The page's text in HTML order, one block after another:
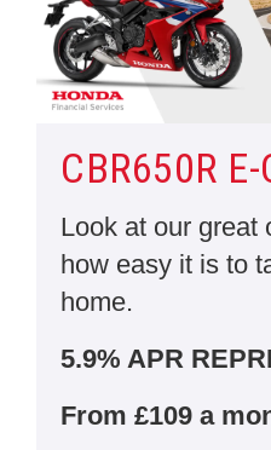
CBR650R
Look at our great
how easy it is to
home.
5.9% APR
From £109 a